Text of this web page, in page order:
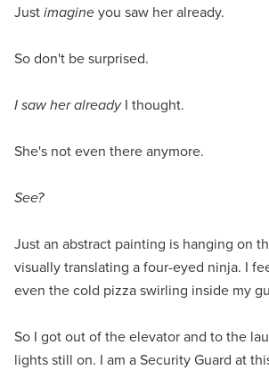
Justimagineyou saw her already.
So don't be surprised.
I saw her alreadyI thought.
She's not even there anymore.
See?
Just an abstract painting is hanging on
visually translating a four-eyed ninja. I
even the cold pizza swirling inside my
So I got out of the elevator and to the
lights still on. I am a Security Guard at